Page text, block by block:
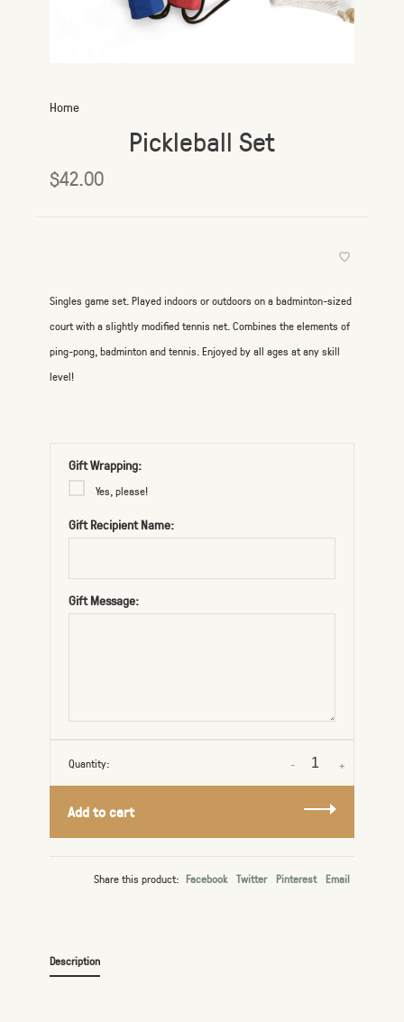
Home
Pickleball Set
$42.00
Singles game set. Played indoors or outdoors on a badminton-sized
court with a slightly modified tennis net. Combines the elements of
ping-pong, badminton and tennis. Enjoyed by all ages at any skill
level!
Gift Wrapping:
Yes, please!
Gift Recipient Name:
Gift Message:
Quantity: +
-
Add to cart
Share this product: Facebook Twitter Pinterest Email
Description